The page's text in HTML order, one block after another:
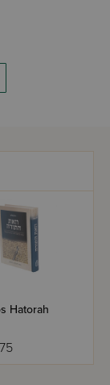
Hatorah